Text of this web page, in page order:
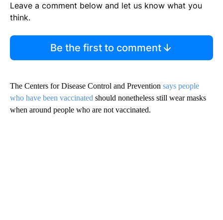
Leave a comment below and let us know what you
think.
Be the first to comment
The Centers for Disease Control and Prevention says people
who have been vaccinated should nonetheless still wear masks
when around people who are not vaccinated.